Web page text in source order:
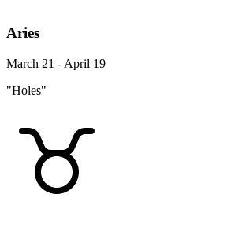
Aries
March 21 - April 19
"Holes"